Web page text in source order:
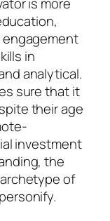
engagement
in
analytical.
sure that it
their age
investment
the
of